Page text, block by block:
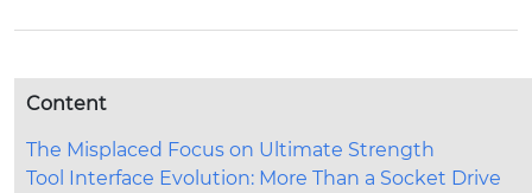
Content
The Misplaced Focus on Ultimate Strength
Tool Interface Evolution: More Than a Socket Drive